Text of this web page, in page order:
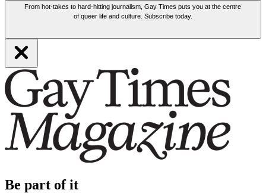
From hot-takes to hard-hitting journalism, Gay Times puts you at the centre
of queer life and culture. Subscribe today.
Be part of it